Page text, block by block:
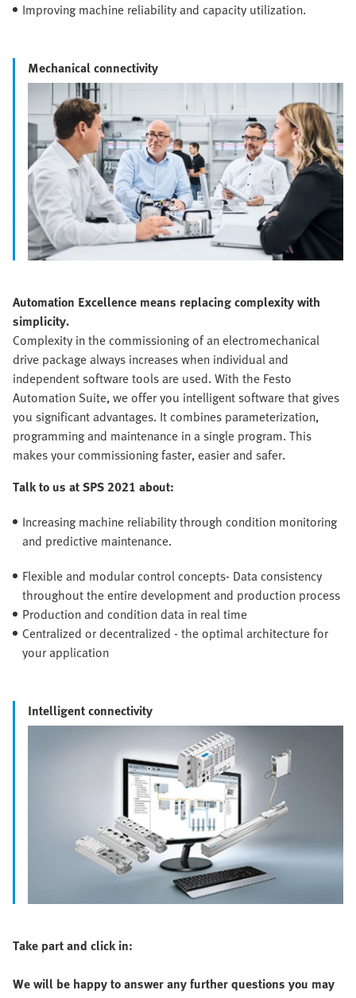
Improving machine reliability and capacity utilization.
Mechanical connectivity
Automation Excellence means replacing complexity with
simplicity.
Complexity in the commissioning of an electromechanical
drive package always increases when individual and
independent software tools are used. With the Festo
Automation Suite, we offer you intelligent software that gives
you significant advantages. It combines parameterization,
programming and maintenance in a single program. This
makes your commissioning faster, easier and safer.
Talk to us at SPS 2021 about:
Increasing machine reliability through condition monitoring
and predictive maintenance.
Flexible and modular control concepts- Data consistency
throughout the entire development and production process
Production and condition data in real time
Centralized or decentralized - the optimal architecture for
your application
Intelligent connectivity
Take part and click in:
We will be happy to answer any further questions you may